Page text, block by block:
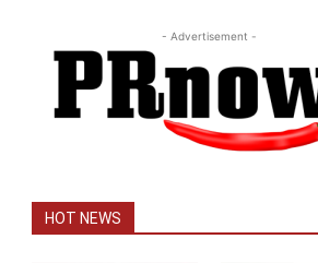
- Advertisement -
HOT NEWS